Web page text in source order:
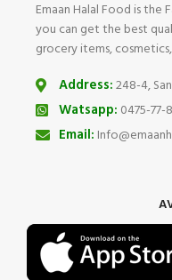
Emaan Halal Food is
you can get the best
grocery items,
Address:248-4,
Watsapp: 0475-77-
Email: